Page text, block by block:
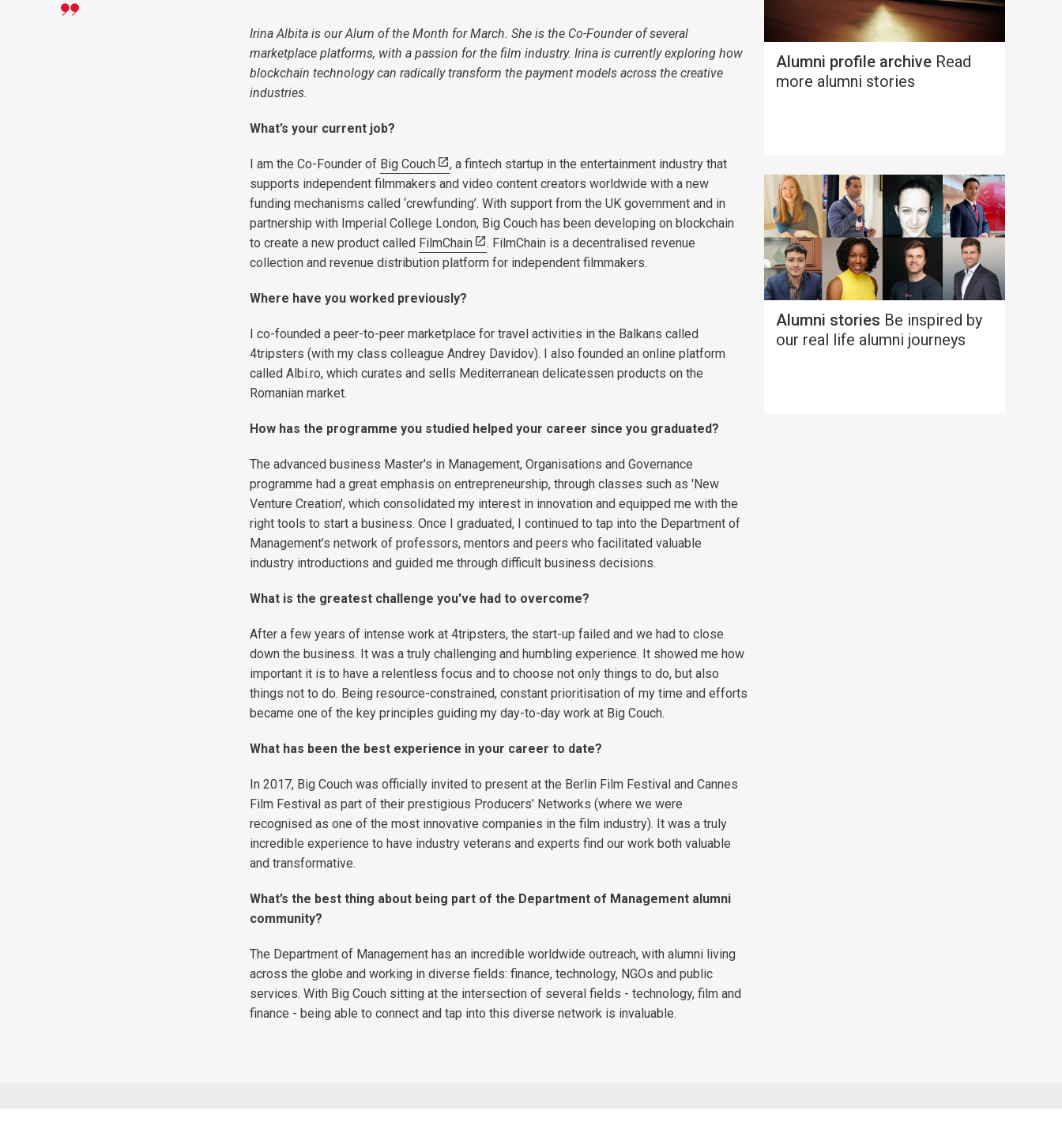
Irina Albita is our Alum of the Month for March. She is the Co-Founder of several
marketplace platforms, with a passion for the film industry. Irina is currently exploring how
blockchain technology can radically transform the payment models across the creative
industries.
What’s your current job?
I am the Co-Founder of Big Couch
, a fintech startup in the entertainment industry that
supports independent filmmakers and video content creators worldwide with a new
funding mechanisms called ‘crewfunding’. With support from the UK government and in
partnership with Imperial College London, Big Couch has been developing on blockchain
to create a new product called FilmChain
. FilmChain is a decentralised revenue
collection and revenue distribution platform for independent filmmakers.
Where have you worked previously?
I co-founded a peer-to-peer marketplace for travel activities in the Balkans called
4tripsters (with my class colleague Andrey Davidov). I also founded an online platform
called Albi.ro, which curates and sells Mediterranean delicatessen products on the
Romanian market.
How has the programme you studied helped your career since you graduated?
The advanced business Master's in Management, Organisations and Governance
programme had a great emphasis on entrepreneurship, through classes such as 'New
Venture Creation', which consolidated my interest in innovation and equipped me with the
right tools to start a business. Once I graduated, I continued to tap into the Department of
Management’s network of professors, mentors and peers who facilitated valuable
industry introductions and guided me through difficult business decisions.
What is the greatest challenge you've had to overcome?
After a few years of intense work at 4tripsters, the start-up failed and we had to close
down the business. It was a truly challenging and humbling experience. It showed me how
important it is to have a relentless focus and to choose not only things to do, but also
things not to do. Being resource-constrained, constant prioritisation of my time and efforts
became one of the key principles guiding my day-to-day work at Big Couch.
What has been the best experience in your career to date?
In 2017, Big Couch was officially invited to present at the Berlin Film Festival and Cannes
Film Festival as part of their prestigious Producers’ Networks (where we were
recognised as one of the most innovative companies in the film industry). It was a truly
incredible experience to have industry veterans and experts find our work both valuable
and transformative.
What’s the best thing about being part of the Department of Management alumni
community?
The Department of Management has an incredible worldwide outreach, with alumni living
across the globe and working in diverse fields: finance, technology, NGOs and public
services. With Big Couch sitting at the intersection of several fields - technology, film and
finance - being able to connect and tap into this diverse network is invaluable.
Alumni profile archiveRead
more alumni stories
Alumni stories Be inspired by
our real life alumni journeys